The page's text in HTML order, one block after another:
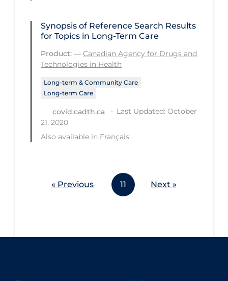
Synopsis of Reference Search Results
for Topics in Long-Term Care
Product: — Canadian Agency for Drugs and
Technologies in Health
Long-term & Community Care
Long-term Care
covid.cadth.ca
Last Updated: October
21, 2020
Also available in Français
« Previous 11 Next »